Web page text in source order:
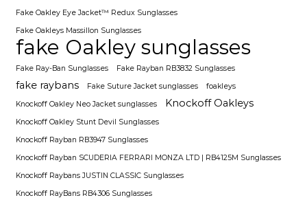
Fake Oakley Eye Jacket™ Redux Sunglasses
Fake Oakleys Massillon Sunglasses
fake Oakley sunglasses
Fake Ray-Ban Sunglasses Fake Rayban RB3832 Sunglasses
fake raybans Fake Suture Jacket sunglasses
foakleys
Knockoff Oakley Neo Jacket sunglasses
Knockoff Oakleys
Knockoff Oakley Stunt Devil Sunglasses
Knockoff Rayban RB3947 Sunglasses
Knockoff Rayban SCUDERIA FERRARI MONZA LTD | RB4125M Sunglasses
Knockoff Raybans JUSTIN CLASSIC Sunglasses
Knockoff RayBans RB4306 Sunglasses